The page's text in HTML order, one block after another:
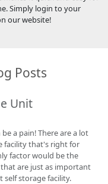
Simply login to your
our website!
Posts
Unit
a pain! There are a lot
facility that's right for
factor would be the
are just as important
self storage facility.